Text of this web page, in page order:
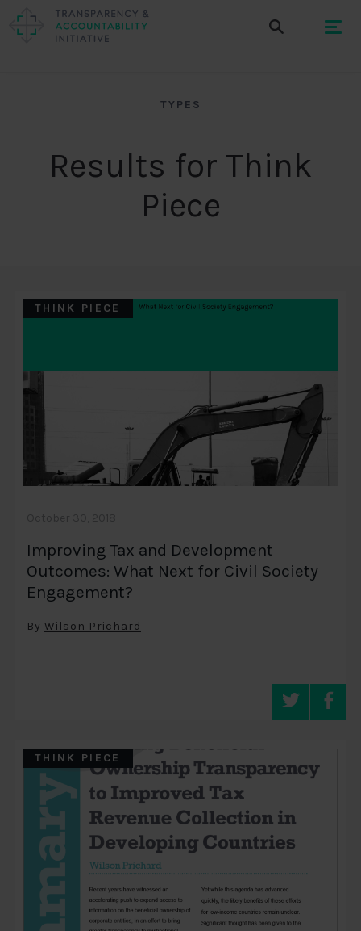
TYPES
Results for Think
Piece
THINK PIECE
Improving Tax and Development
Outcomes: What Next for Civil Society
Engagement?
By Wilson Prichard
THINK PIECE